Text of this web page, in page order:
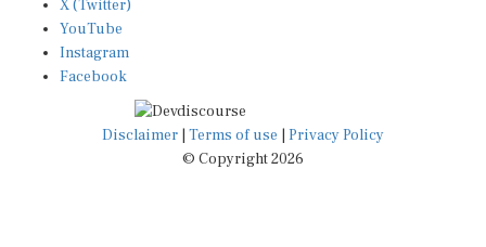
YouTube
Instagram
Facebook
Disclaimer|Terms of use
© Copyright 2026